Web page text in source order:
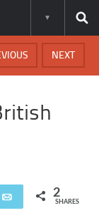
NEXT
Email 2
SHARES